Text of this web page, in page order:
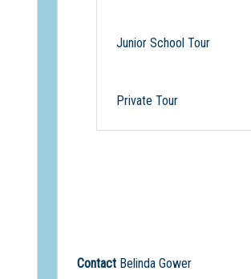
Junior School Tour
Private Tour
Contact Belinda Gower